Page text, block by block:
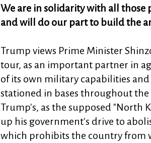
We are in solidarity with all those
and will do our part to build the
Trump views Prime Minister
tour, as an important partner in
of its own military capabilities
stationed in bases throughout
Trump's, as the supposed "North
up his government's drive to
which prohibits the country from